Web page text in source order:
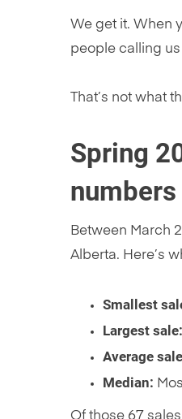
We get it. When
people calling
That’s not what
Spring
Between March
Alberta. Here’s
Smallest
Largest sale:
Average
Median:
Of those 67